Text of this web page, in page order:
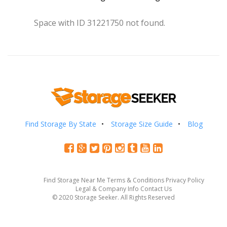
Space with ID 31221750 not found.
Find Storage By State Storage Size Guide Blog
Find Storage Near Me Terms & Conditions Privacy Policy
Legal & Company Info Contact Us
© 2020 Storage Seeker. All Rights Reserved